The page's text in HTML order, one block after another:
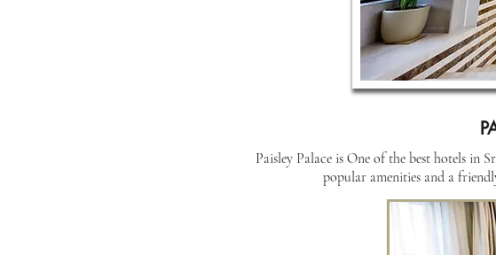
Paisley Palace is One of the best hotels in
popular amenities and a